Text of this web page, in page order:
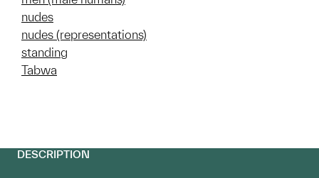
nudes
nudes (representations)
standing
Tabwa
DESCRIPTION